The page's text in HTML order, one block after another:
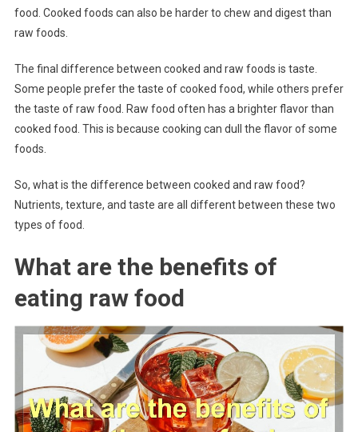
food. Cooked foods can also be harder to chew and digest than
raw foods.
The final difference between cooked and raw foods is taste.
Some people prefer the taste of cooked food, while others prefer
the taste of raw food. Raw food often has a brighter flavor than
cooked food. This is because cooking can dull the flavor of some
foods.
So, what is the difference between cooked and raw food?
Nutrients, texture, and taste are all different between these two
types of food.
What are the benefits of
eating raw food